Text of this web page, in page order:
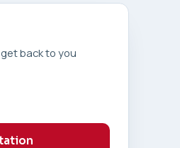
back to you